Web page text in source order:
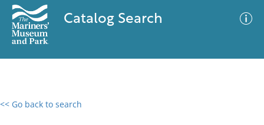
Catalog Search
<< Go back to search
0 results